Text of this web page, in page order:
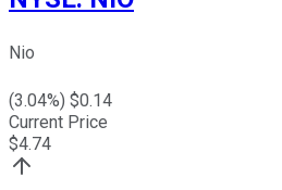
Nio
(3.04%) $0.14
Current Price
$4.74